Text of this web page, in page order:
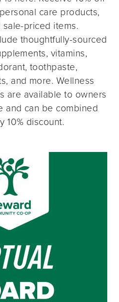
care products,
priced items.
thoughtfully-sourced
vitamins,
toothpaste,
and more. Wellness
are available to owners
and can be combined
10% discount.